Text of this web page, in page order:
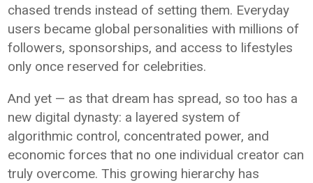
chased trends instead of setting them. Everyday
users became global personalities with millions of
followers, sponsorships, and access to lifestyles
only once reserved for celebrities.
And yet — as that dream has spread, so too has a
new digital dynasty: a layered system of
algorithmic control, concentrated power, and
economic forces that no one individual creator can
truly overcome. This growing hierarchy has